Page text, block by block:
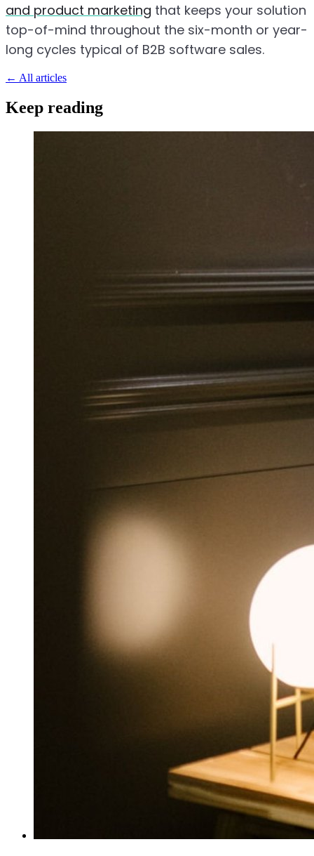
and product marketing that keeps your solution
top-of-mind throughout the six-month or year-
long cycles typical of B2B software sales.
← All articles
Keep reading